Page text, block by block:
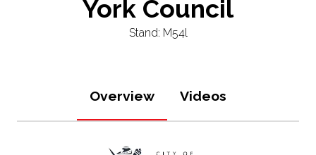
York Council
Stand: M54l
Overview Videos